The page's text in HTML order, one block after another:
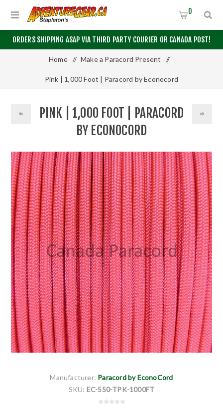
ORDERS SHIPPING ASAP VIA THIRD PARTY COURIER OR CANADA POST!
0
Home / Make a Paracord Present /
Pink | 1,000 Foot | Paracord by Econocord
PINK | 1,000 FOOT | PARACORD
BY ECONOCORD
Manufacturer: Paracord by EconoCord
SKU: EC-550-TPK-1000FT